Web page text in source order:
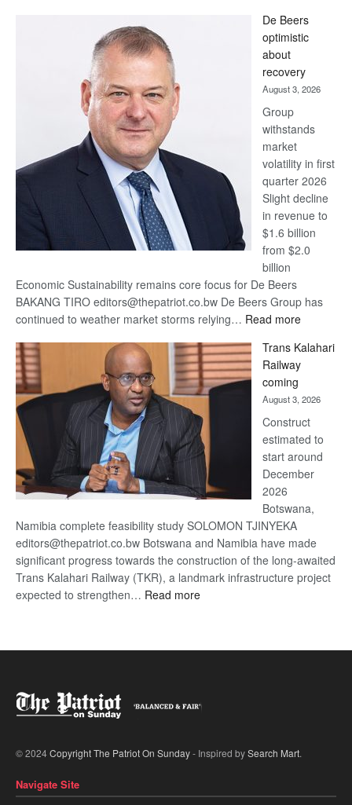
Bank
wins
17
awards
at
Euromoney
Awards
De Beers
optimistic
about
recovery
August 3, 2026
Group
withstands
market
volatility in first
quarter 2026
Slight decline
in revenue to
$1.6 billion
from $2.0
billion
Economic Sustainability remains core focus for De Beers
BAKANG TIRO editors@thepatriot.co.bw De Beers Group has
continued to weather market storms relying… Read more:
Beers
optimistic
recovery
Trans Kalahari
Railway
coming
August 3, 2026
Construct
estimated to
start around
December
2026
Botswana,
Namibia complete feasibility study SOLOMON TJINYEKA
editors@thepatriot.co.bw Botswana and Namibia have made
significant progress towards the construction of the long-awaited
Trans Kalahari Railway (TKR), a landmark infrastructure project
expected to strengthen… Read more:
© 2024Copyright The Patriot On Sunday- Inspired bySearch Mart.
Navigate Site